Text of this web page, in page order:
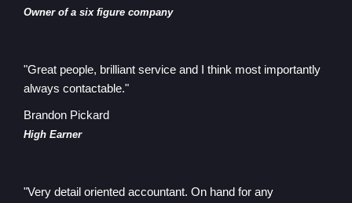
Owner of a six figure company
"Great people, brilliant service and I think most importantly
always contactable."
Brandon Pickard
High Earner
"Very detail oriented accountant. On hand for any